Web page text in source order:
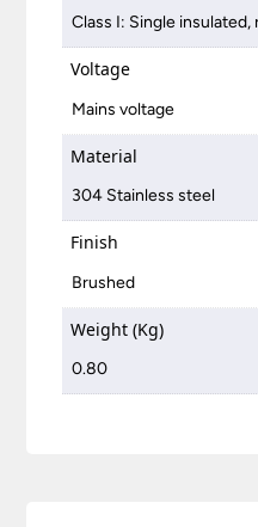
Class I: Single insulated,
Voltage
Mains voltage
Material
304 Stainless steel
Finish
Brushed
Weight (Kg)
0.80